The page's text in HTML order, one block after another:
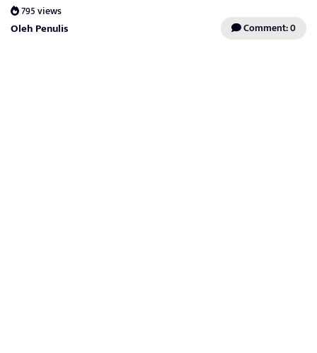
795 views
Oleh Penulis Comment: 0